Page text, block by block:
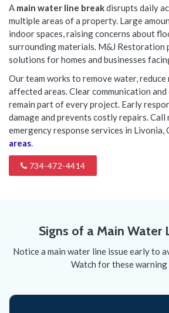
A main water line breakdisrupts daily
multiple areas of a property. Large
indoor spaces, raising concerns about
surrounding materials. M&J
solutions for homes and businesses
Our team works to remove water,
affected areas. Clear communication
remain part of every project. Early
damage and prevents costly repairs.
emergency response services in Livonia,
areas.
734-472-4414
Signs of a Main Water
Notice a main water line issue early to
Watch for these warning